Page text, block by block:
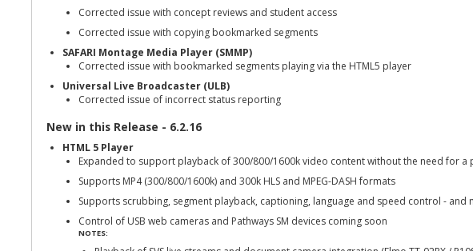
Corrected issue with concept reviews and student access
Corrected issue with copying bookmarked segments
SAFARI Montage Media Player (SMMP)
Corrected issue with bookmarked segments playing via the HTML5 player
Universal Live Broadcaster (ULB)
Corrected issue of incorrect status reporting
New in this Release - 6.2.16
HTML 5 Player
Expanded to support playback of 300/800/1600k video content without the need for
Supports MP4 (300/800/1600k) and 300k HLS and MPEG-DASH formats
Supports scrubbing, segment playback, captioning, language and speed control - and
Control of USB web cameras and Pathways SM devices coming soon
NOTES: